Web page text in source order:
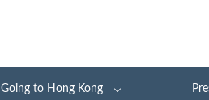
Going to Hong Kong